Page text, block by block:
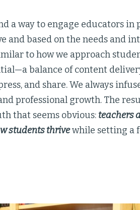
a way to engage educators
and based on the needs and
to how we approach
balance of content
and share. We always
professional growth. The
that seems obvious: teachers
students thrivewhile setting a